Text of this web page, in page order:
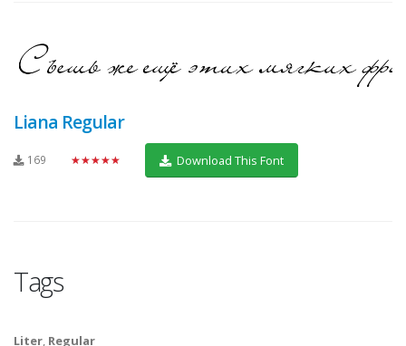
Liana Regular
169 ★★★★★ Download This Font
Tags
Liter, Regular